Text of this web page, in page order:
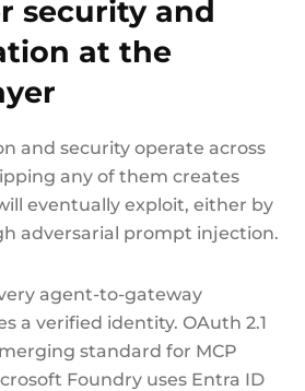
security and
at the
and security operate across
any of them creates
eventually exploit, either by
adversarial prompt injection.
agent-to-gateway
a verified identity. OAuth 2.1
standard for MCP
Foundry uses Entra ID